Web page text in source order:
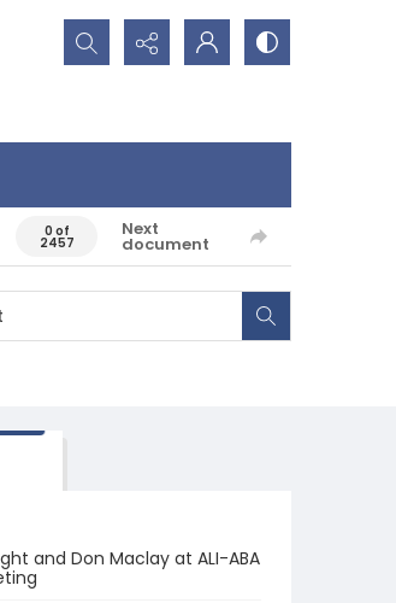
Search...
0 of
2457
Next
document
and Don Maclay at ALI-ABA